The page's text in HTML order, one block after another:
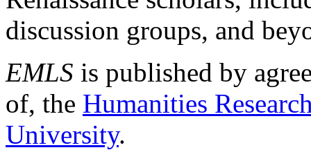
discussion groups, and
EMLS is published by
of, the Humanities
University.